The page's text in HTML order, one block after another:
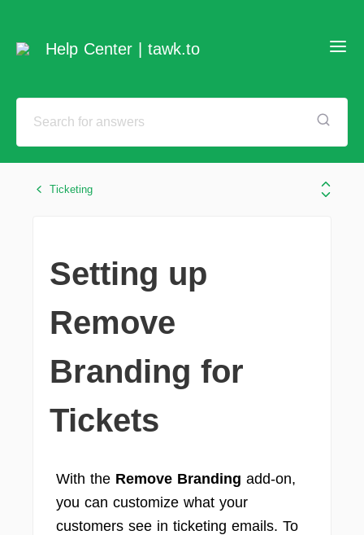
Help Center | tawk.to
Ticketing
Setting up
Remove
Branding for
Tickets
With the Remove Branding add-on,
you can customize what your
customers see in ticketing emails. To